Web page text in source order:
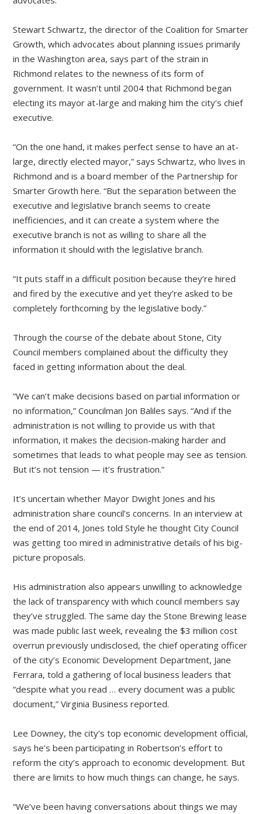
Stewart Schwartz, the director of the Coalition for Smarter
Growth, which advocates about planning issues primarily
in the Washington area, says part of the strain in
Richmond relates to the newness of its form of
government. It wasn’t until 2004 that Richmond began
electing its mayor at-large and making him the city’s chief
executive.
“On the one hand, it makes perfect sense to have an at-
large, directly elected mayor,” says Schwartz, who lives in
Richmond and is a board member of the Partnership for
Smarter Growth here. “But the separation between the
executive and legislative branch seems to create
inefficiencies, and it can create a system where the
executive branch is not as willing to share all the
information it should with the legislative branch.
“It puts staff in a difficult position because they’re hired
and fired by the executive and yet they’re asked to be
completely forthcoming by the legislative body.”
Through the course of the debate about Stone, City
Council members complained about the difficulty they
faced in getting information about the deal.
“We can’t make decisions based on partial information or
no information,” Councilman Jon Baliles says. “And if the
administration is not willing to provide us with that
information, it makes the decision-making harder and
sometimes that leads to what people may see as tension.
But it’s not tension — it’s frustration.”
It’s uncertain whether Mayor Dwight Jones and his
administration share council’s concerns. In an interview at
the end of 2014, Jones told Style he thought City Council
was getting too mired in administrative details of his big-
picture proposals.
His administration also appears unwilling to acknowledge
the lack of transparency with which council members say
they’ve struggled. The same day the Stone Brewing lease
was made public last week, revealing the $3 million cost
overrun previously undisclosed, the chief operating officer
of the city’s Economic Development Department, Jane
Ferrara, told a gathering of local business leaders that
“despite what you read … every document was a public
document,” Virginia Business reported.
Lee Downey, the city’s top economic development official,
says he’s been participating in Robertson’s effort to
reform the city’s approach to economic development. But
there are limits to how much things can change, he says.
“We’ve been having conversations about things we may